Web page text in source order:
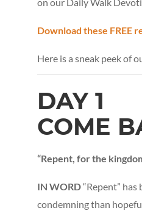
on our Daily Walk
Download these FREE
Here is a sneak peek of
DAY 1
COME
“Repent, for the
IN WORD“Repent”
condemning than